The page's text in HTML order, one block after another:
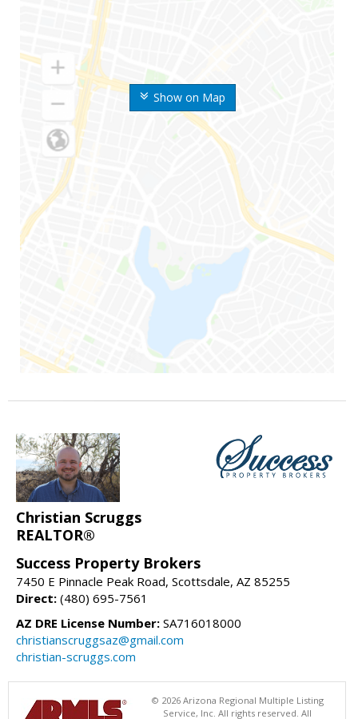
Show on Map
Christian Scruggs
REALTOR®
Success Property Brokers
7450 E Pinnacle Peak Road, Scottsdale, AZ 85255
Direct: (480) 695-7561
AZ DRE License Number: SA716018000
christianscruggsaz@gmail.com
christian-scruggs.com
© 2026 Arizona Regional Multiple Listing
Service, Inc. All rights reserved. All